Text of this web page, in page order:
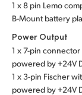
1 x 8 pin Lemo
B-Mount battery
Power Output
1 x 7-pin
powered by +24V
1 x 3-pin Fischer
powered by +24V